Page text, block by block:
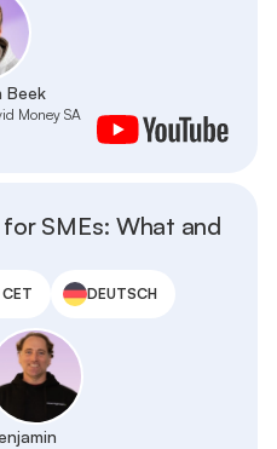
Beek
Money SA
SMEs: What and
DEUTSCH